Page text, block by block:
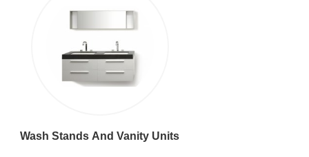
Wash Stands And Vanity Units